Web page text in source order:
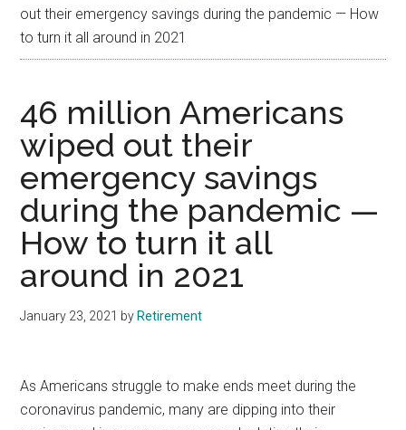
out their emergency savings during the pandemic — How
to turn it all around in 2021
46 million Americans
wiped out their
emergency savings
during the pandemic —
How to turn it all
around in 2021
January 23, 2021 by Retirement
As Americans struggle to make ends meet during the
coronavirus pandemic, many are dipping into their